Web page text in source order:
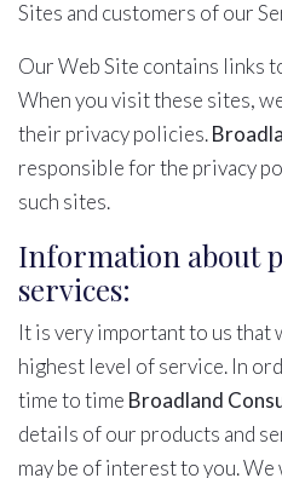
Sites and customers of our
Our Web Site contains links
When you visit these sites,
their privacy policies.
responsible for the privacy
such sites.
Information about
services:
It is very important to us that
highest level of service. In
time to time Broadland
details of our products and
may be of interest to you.